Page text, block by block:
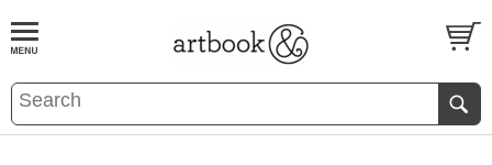
BOOKS EVENTS AND FEATURES